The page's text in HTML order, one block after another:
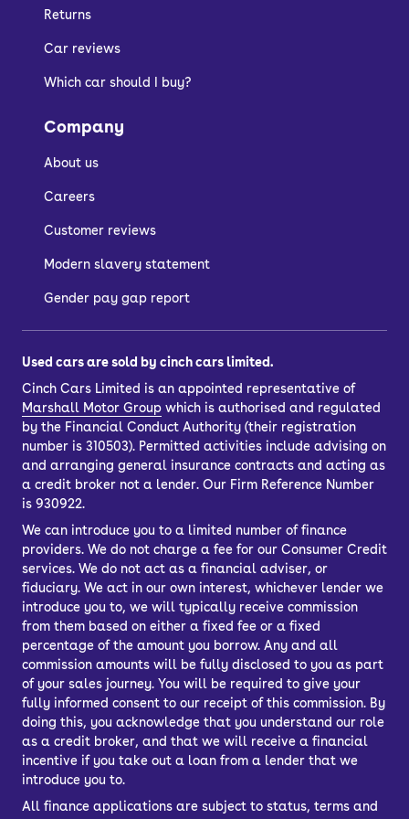
for?
those who need serious amounts of
seven seats or a massive boot, then the
Combo Life is for you – offering van-like
practicality in a family MPV.
You might like other large Vauxhall
Crossland.
Returns
Car reviews
Which car should I buy?
Company
About us
Careers
Customer reviews
Modern slavery statement
Gender pay gap report
Used cars are sold by cinch cars limited.
Cinch Cars Limited is an appointed representative of
Marshall Motor Group which is authorised and regulated
by the Financial Conduct Authority (their registration
number is 310503). Permitted activities include advising on
and arranging general insurance contracts and acting as
a credit broker not a lender. Our Firm Reference Number
is 930922.
We can introduce you to a limited number of finance
providers. We do not charge a fee for our Consumer Credit
services. We do not act as a financial adviser, or
fiduciary. We act in our own interest, whichever lender we
introduce you to, we will typically receive commission
from them based on either a fixed fee or a fixed
percentage of the amount you borrow. Any and all
commission amounts will be fully disclosed to you as part
of your sales journey. You will be required to give your
fully informed consent to our receipt of this commission. By
doing this, you acknowledge that you understand our role
as a credit broker, and that we will receive a financial
incentive if you take out a loan from a lender that we
introduce you to.
All finance applications are subject to status, terms and